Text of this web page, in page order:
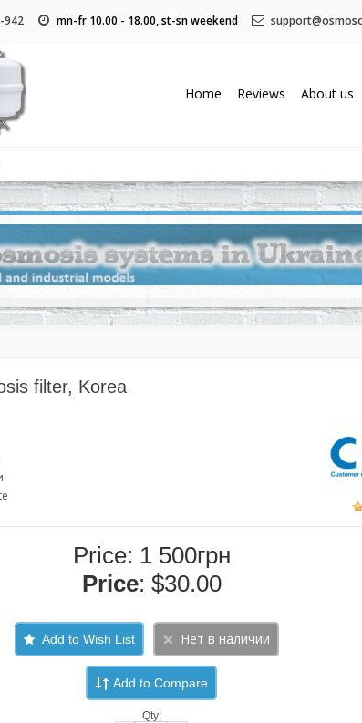
942 mn-fr 10.00 - 18.00, st-sn weekend
Home Reviews About us
filter, Korea
Price: 1 500грн
Price: $30.00
Add to Wish List
Add to Compare
Qty: